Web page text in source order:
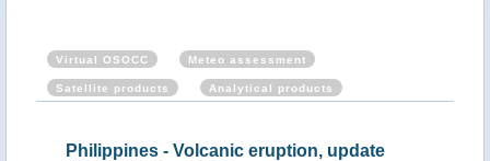
Virtual OSOCC Meteo assessment
Satellite products Analytical products
- Volcanic eruption, update
Philippines -